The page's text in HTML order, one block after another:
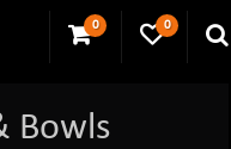
0 0
Bowls